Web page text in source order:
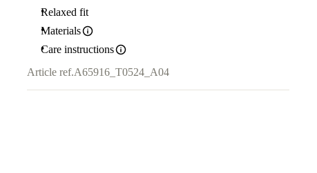
Relaxed fit
Materials
Care instructions
Article ref.A65916_T0524_A04